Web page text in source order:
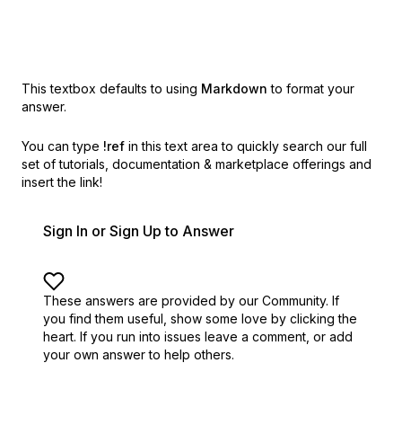
This textbox defaults to using Markdown to format your
answer.
You can type !ref in this text area to quickly search our full
set of tutorials, documentation & marketplace offerings and
insert the link!
Sign In or Sign Up to Answer
These answers are provided by our Community. If
you find them useful, show some love by clicking the
heart. If you run into issues leave a comment, or add
your own answer to help others.